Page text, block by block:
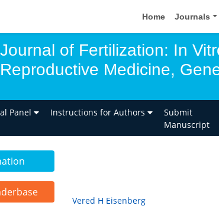
Home Journals
Journal of Fertilization: In
Reproductive Medicine,
Panel Instructions for Authors
Submit
Manuscript
Vered H Eisenberg